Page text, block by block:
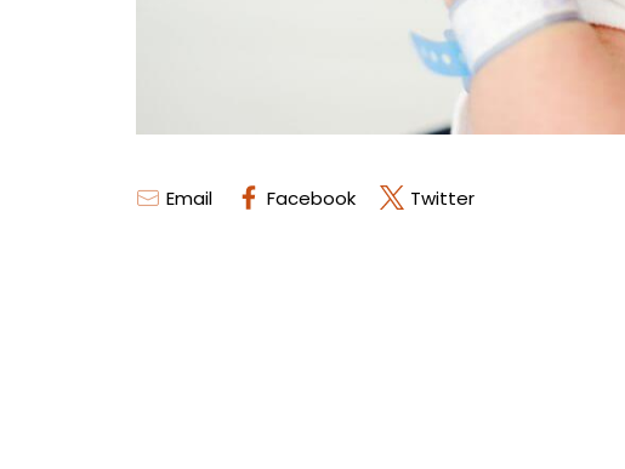
Email Facebook Twitter